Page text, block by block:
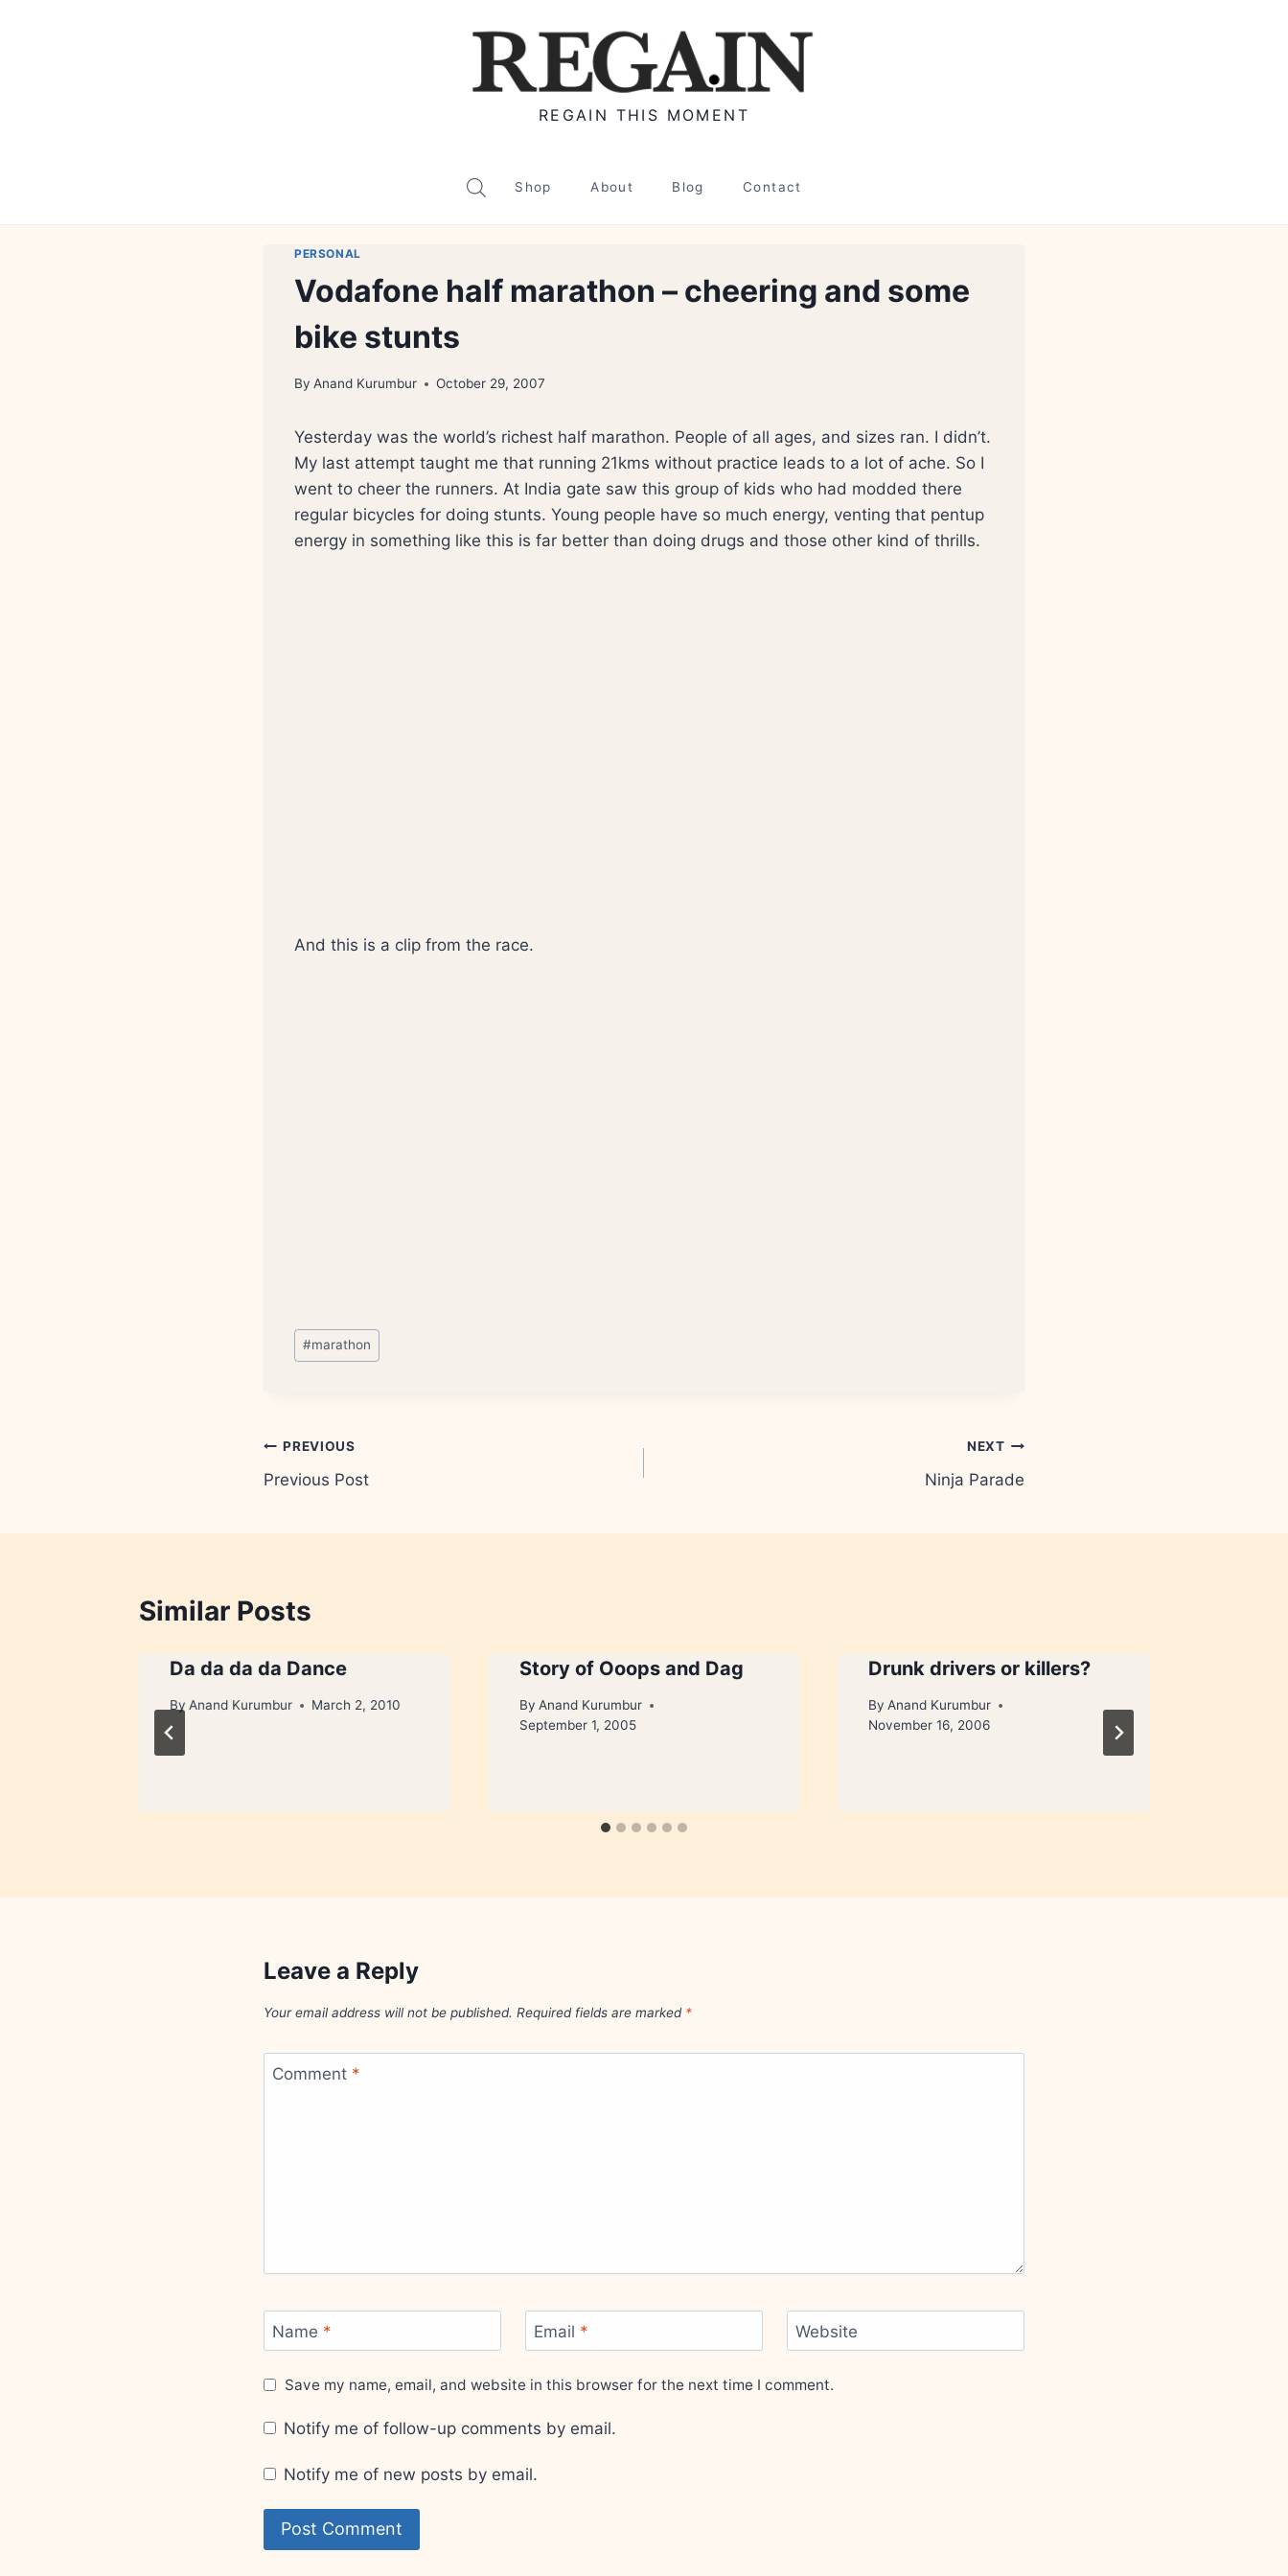
REGAIN THIS MOMENT
Shop About Blog Contact
PERSONAL
Vodafone half marathon – cheering and some
bike stunts
By Anand Kurumbur October 29, 2007
Yesterday was the world’s richest half marathon. People of all ages, and sizes ran. I didn’t.
My last attempt taught me that running 21kms without practice leads to a lot of ache. So I
went to cheer the runners. At India gate saw this group of kids who had modded there
regular bicycles for doing stunts. Young people have so much energy, venting that pentup
energy in something like this is far better than doing drugs and those other kind of thrills.
And this is a clip from the race.
Post
Tags:
#marathon
Post
navigation
PREVIOUS
Previous Post
NEXT
Ninja Parade
Similar Posts
Da da da da Dance
By Anand Kurumbur March 2, 2010
Story of Ooops and Dag
By Anand Kurumbur
September 1, 2005
Drunk drivers or killers?
By Anand Kurumbur
November 16, 2006
Leave a Reply
Your email address will not be published. Required fields are marked *
Comment *
Name * Email * Website
Save my name, email, and website in this browser for the next time I comment.
Notify me of follow-up comments by email.
Notify me of new posts by email.